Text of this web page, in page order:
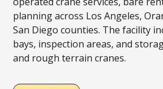
planning across Los Angeles,
San Diego counties. The facility
bays, inspection areas, and
and rough terrain cranes.